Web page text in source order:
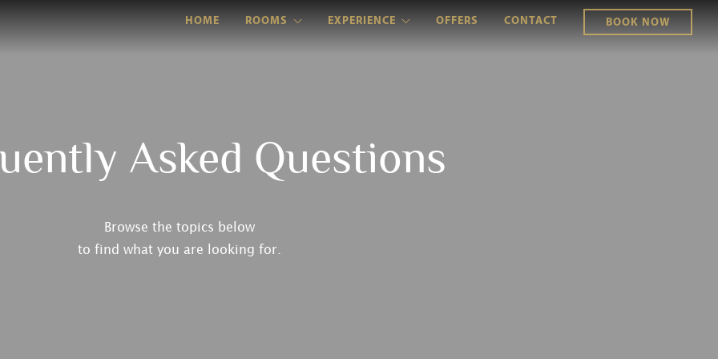
HOME ROOMS EXPERIENCE OFFERS CONTACT BOOK NOW
Asked Questions
Browse the topics below
to find what you are looking for.